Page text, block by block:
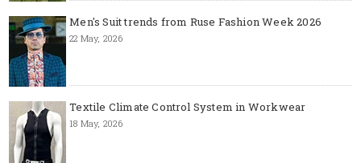
Men's Suit trends from Ruse Fashion Week 2026
22 May, 2026
Textile Climate Control System in Workwear
18 May, 2026